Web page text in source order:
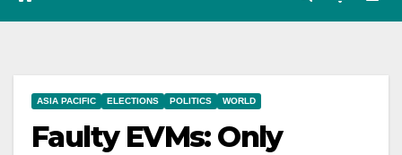
ASIA PACIFIC ELECTIONS POLITICS WORLD
Faulty EVMs: Only